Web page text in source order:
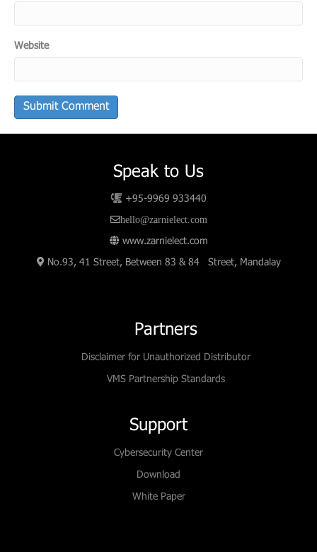
Website
Speak to Us
+95-9969 933440
hello@zarnielect.com
www.zarnielect.com
No.93, 41 Street, Between 83 & 84 Street, Mandalay
Partners
Disclaimer for Unauthorized Distributor
VMS Partnership Standards
Support
Cybersecurity Center
Download
White Paper